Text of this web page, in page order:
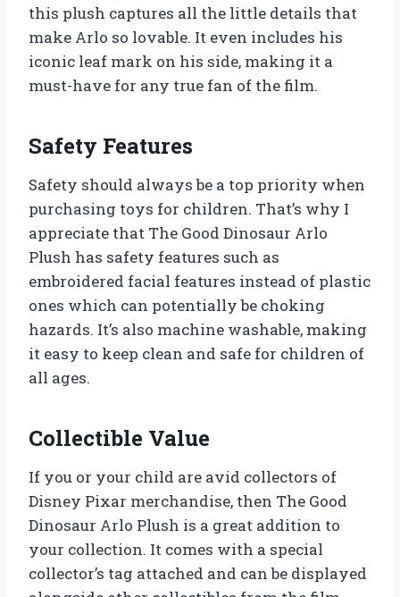
this plush captures all the little details that
make Arlo so lovable. It even includes his
iconic leaf mark on his side, making it a
must-have for any true fan of the film.
Safety Features
Safety should always be a top priority when
purchasing toys for children. That’s why I
appreciate that The Good Dinosaur Arlo
Plush has safety features such as
embroidered facial features instead of plastic
ones which can potentially be choking
hazards. It’s also machine washable, making
it easy to keep clean and safe for children of
all ages.
Collectible Value
If you or your child are avid collectors of
Disney Pixar merchandise, then The Good
Dinosaur Arlo Plush is a great addition to
your collection. It comes with a special
collector’s tag attached and can be displayed